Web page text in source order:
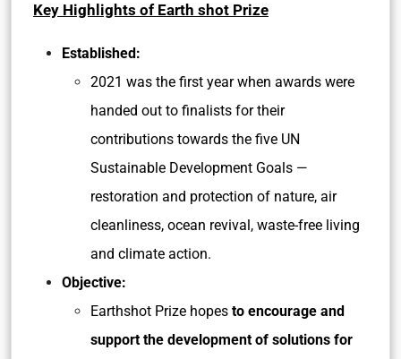
Key Highlights of Earth shot Prize
Established:
2021 was the first year when awards were
handed out to finalists for their
contributions towards the five UN
Sustainable Development Goals —
restoration and protection of nature, air
cleanliness, ocean revival, waste-free living
and climate action.
Objective:
Earthshot Prize hopes to encourage and
support the development of solutions for